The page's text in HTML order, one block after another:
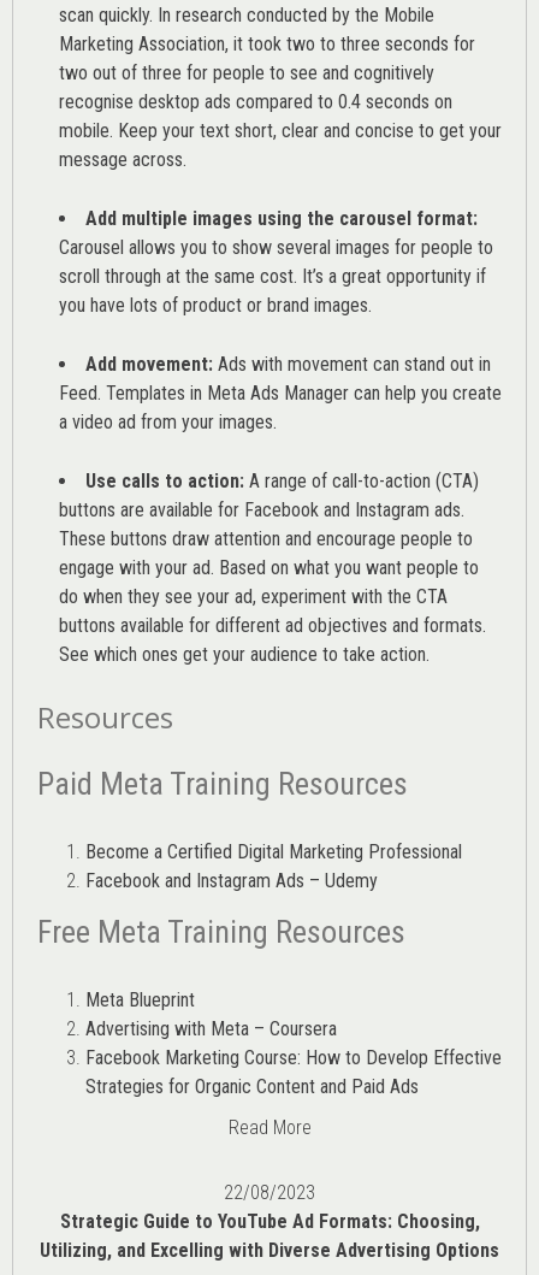
scan quickly. In research conducted by the Mobile
Marketing Association, it took two to three seconds for
two out of three for people to see and cognitively
recognise desktop ads compared to 0.4 seconds on
mobile. Keep your text short, clear and concise to get your
message across.
Add multiple images using the carousel format:
Carousel allows you to show several images for people to
scroll through at the same cost. It’s a great opportunity if
you have lots of product or brand images.
Add movement: Ads with movement can stand out in
Feed. Templates in Meta Ads Manager can help you create
a video ad from your images.
Use calls to action: A range of call-to-action (CTA)
buttons are available for Facebook and Instagram ads.
These buttons draw attention and encourage people to
engage with your ad. Based on what you want people to
do when they see your ad, experiment with the CTA
buttons available for different ad objectives and formats.
See which ones get your audience to take action.
Resources
Paid Meta Training Resources
Become a Certified Digital Marketing Professional
Facebook and Instagram Ads – Udemy
Free Meta Training Resources
Meta Blueprint
Advertising with Meta – Coursera
Facebook Marketing Course: How to Develop Effective
Strategies for Organic Content and Paid Ads
Read More
22/08/2023
Strategic Guide to YouTube Ad Formats: Choosing,
Utilizing, and Excelling with Diverse Advertising Options